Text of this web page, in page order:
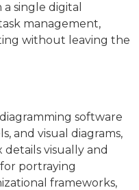
single digital
management,
without leaving the
software
and visual diagrams,
visually and
portraying
frameworks,